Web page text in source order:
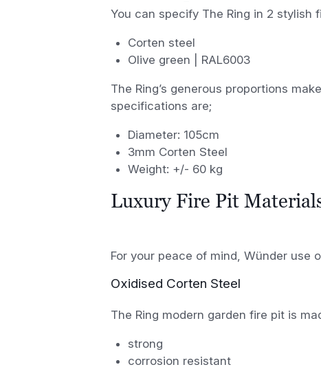
You can specify The Ring in 2 stylish
Corten steel
Olive green | RAL6003
The Ring’s generous proportions
specifications are;
Diameter: 105cm
3mm Corten Steel
Weight: +/- 60 kg
Luxury Fire Pit
For your peace of mind, Wünder use
Oxidised Corten Steel
The Ring modern garden fire pit is
strong
corrosion resistant